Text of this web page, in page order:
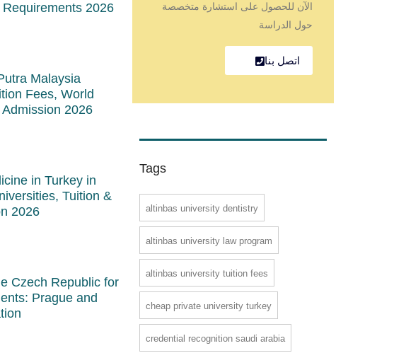
2026
Malaysia
Fees, World
2026
in Turkey in
Tuition &
2026
Czech Republic for
Prague and
الآن للحصول على استشارة متخصصة
حول الدراسة
اتصل بنا
Tags
altinbas university dentistry
altinbas university law program
altinbas university tuition fees
cheap private university turkey
credential recognition saudi arabia